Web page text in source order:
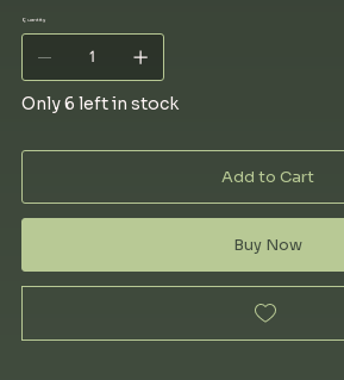
Quantity
Only 6 left in stock
Add to Cart
Buy Now